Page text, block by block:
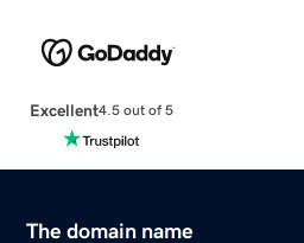
Excellent4.5 out of 5
The domain name